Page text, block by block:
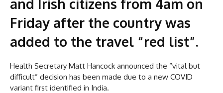
Friday after the country was
added to the travel “red list”.
Health Secretary Matt Hancock announced the “vital but
difficult” decision has been made due to a new COVID
variant first identified in India.